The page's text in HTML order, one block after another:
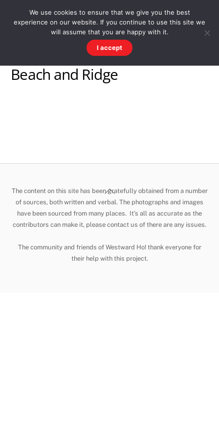
WESTWARD HO! HISTORY
There's more to the village than you might imagine
Beach and Ridge
Back
To
Top
The content on this site has been gratefully obtained from a number
of sources, both written and verbal. The photographs and images
have been sourced from many places. It's all as accurate as the
contributors can make it, please contact us of there are any issues.
The community and friends of Westward Ho! thank everyone for
their help with this project.
We use cookies to ensure that we give you the best
experience on our website. If you continue to use this site we
will assume that you are happy with it.
I accept